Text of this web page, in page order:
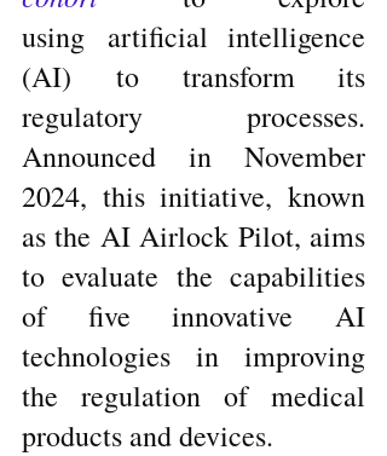
using artificial intelligence
(AI) to transform its
regulatory processes.
Announced in November
2024, this initiative, known
as the AI Airlock Pilot, aims
to evaluate the capabilities
of five innovative AI
technologies in improving
the regulation of medical
products and devices.